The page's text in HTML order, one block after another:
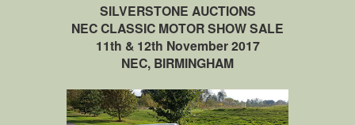
SILVERSTONE AUCTIONS
NEC CLASSIC MOTOR SHOW SALE
11th & 12th November 2017
NEC, BIRMINGHAM